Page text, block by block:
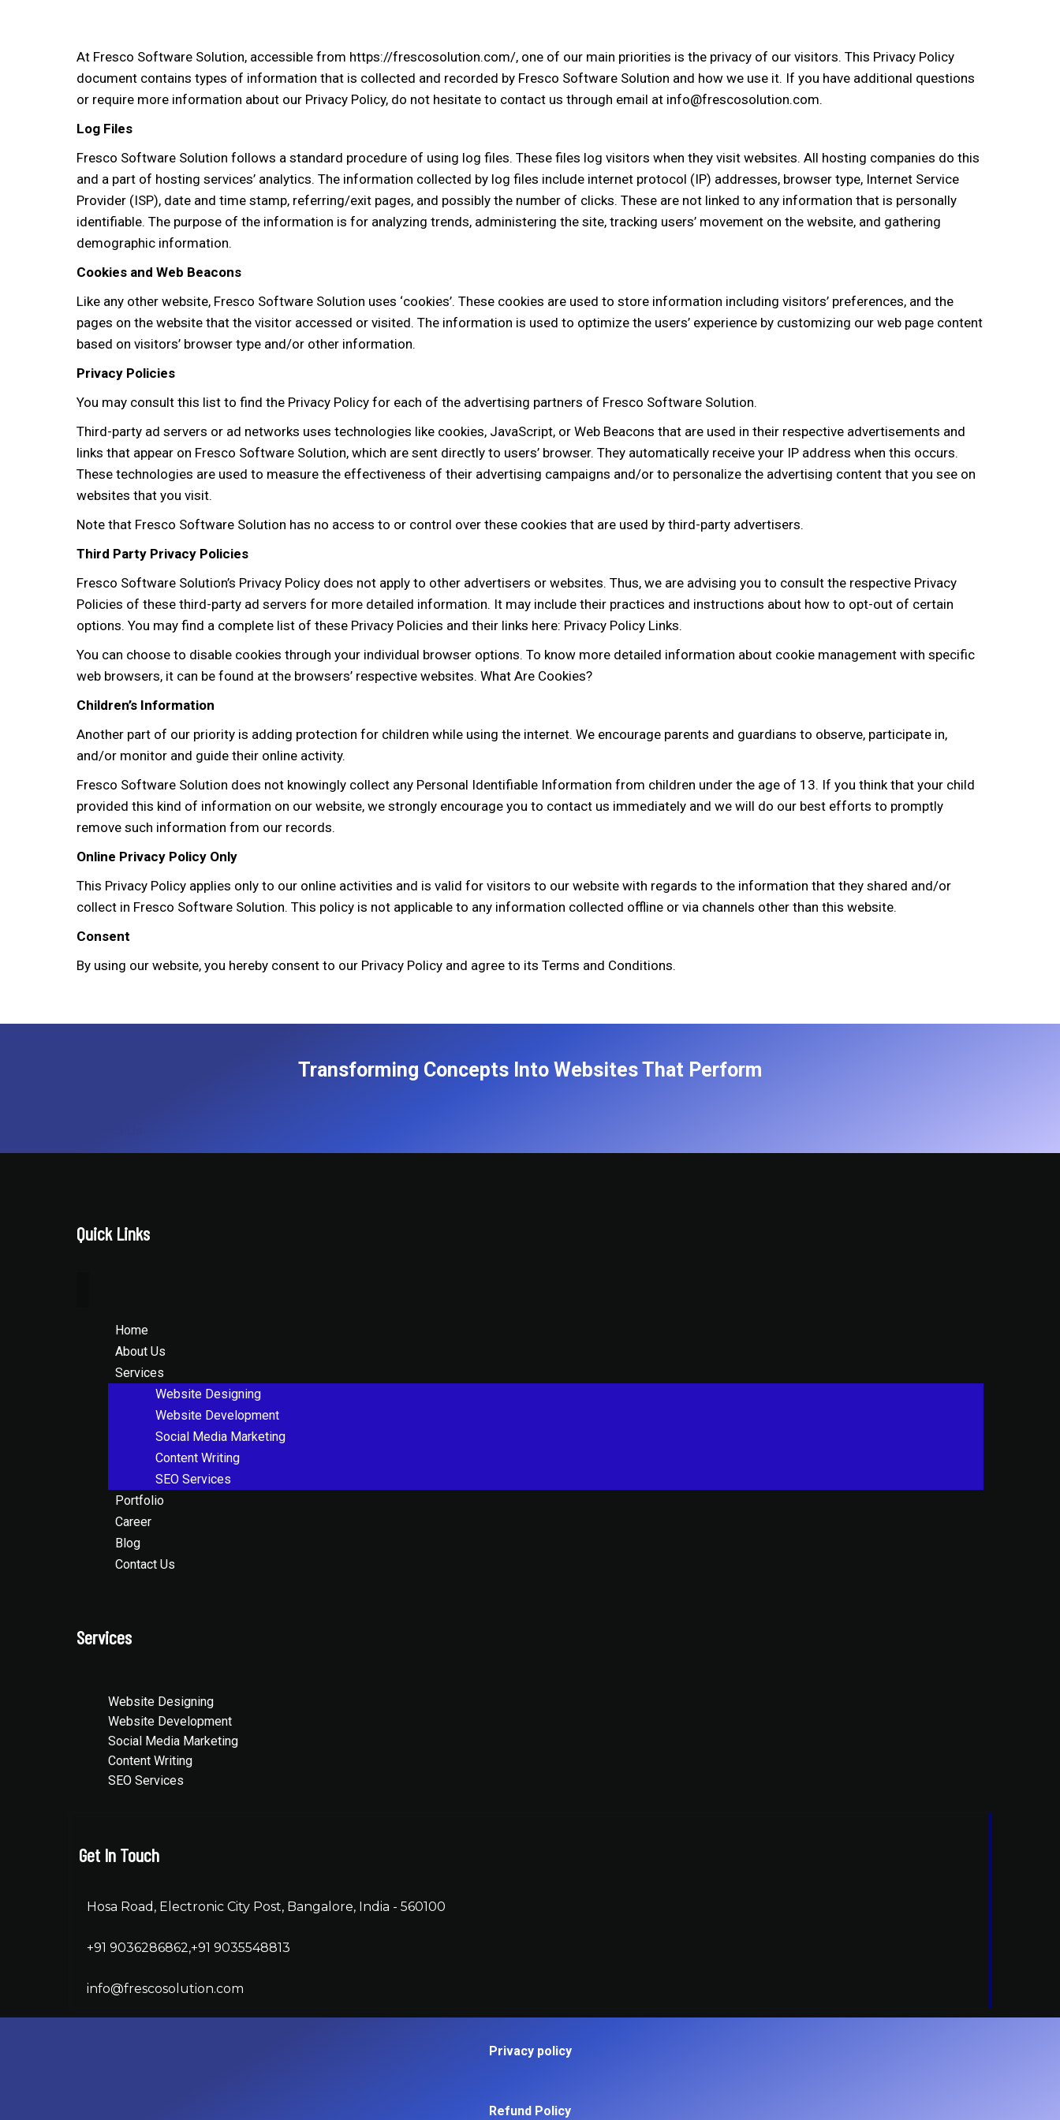
At Fresco Software Solution, accessible from https://frescosolution.com/, one of our main priorities is the privacy of our visitors. This Privacy Policy
document contains types of information that is collected and recorded by Fresco Software Solution and how we use it. If you have additional questions
or require more information about our Privacy Policy, do not hesitate to contact us through email at info@frescosolution.com.
Log Files
Fresco Software Solution follows a standard procedure of using log files. These files log visitors when they visit websites. All hosting companies do this
and a part of hosting services’ analytics. The information collected by log files include internet protocol (IP) addresses, browser type, Internet Service
Provider (ISP), date and time stamp, referring/exit pages, and possibly the number of clicks. These are not linked to any information that is personally
identifiable. The purpose of the information is for analyzing trends, administering the site, tracking users’ movement on the website, and gathering
demographic information.
Cookies and Web Beacons
Like any other website, Fresco Software Solution uses ‘cookies’. These cookies are used to store information including visitors’ preferences, and the
pages on the website that the visitor accessed or visited. The information is used to optimize the users’ experience by customizing our web page content
based on visitors’ browser type and/or other information.
Privacy Policies
You may consult this list to find the Privacy Policy for each of the advertising partners of Fresco Software Solution.
Third-party ad servers or ad networks uses technologies like cookies, JavaScript, or Web Beacons that are used in their respective advertisements and
links that appear on Fresco Software Solution, which are sent directly to users’ browser. They automatically receive your IP address when this occurs.
These technologies are used to measure the effectiveness of their advertising campaigns and/or to personalize the advertising content that you see on
websites that you visit.
Note that Fresco Software Solution has no access to or control over these cookies that are used by third-party advertisers.
Third Party Privacy Policies
Fresco Software Solution’s Privacy Policy does not apply to other advertisers or websites. Thus, we are advising you to consult the respective Privacy
Policies of these third-party ad servers for more detailed information. It may include their practices and instructions about how to opt-out of certain
options. You may find a complete list of these Privacy Policies and their links here: Privacy Policy Links.
You can choose to disable cookies through your individual browser options. To know more detailed information about cookie management with specific
web browsers, it can be found at the browsers’ respective websites. What Are Cookies?
Children’s Information
Another part of our priority is adding protection for children while using the internet. We encourage parents and guardians to observe, participate in,
and/or monitor and guide their online activity.
Fresco Software Solution does not knowingly collect any Personal Identifiable Information from children under the age of 13. If you think that your child
provided this kind of information on our website, we strongly encourage you to contact us immediately and we will do our best efforts to promptly
remove such information from our records.
Online Privacy Policy Only
This Privacy Policy applies only to our online activities and is valid for visitors to our website with regards to the information that they shared and/or
collect in Fresco Software Solution. This policy is not applicable to any information collected offline or via channels other than this website.
Consent
By using our website, you hereby consent to our Privacy Policy and agree to its Terms and Conditions.
Transforming Concepts Into Websites That Perform
Quick Links
Home
About Us
Services
Website Designing
Website Development
Social Media Marketing
Content Writing
SEO Services
Portfolio
Career
Blog
Contact Us
Services
Website Designing
Website Development
Social Media Marketing
Content Writing
SEO Services
Get In Touch
Hosa Road, Electronic City Post, Bangalore, India - 560100
+91 9036286862,+91 9035548813
info@frescosolution.com
Privacy policy
Refund Policy